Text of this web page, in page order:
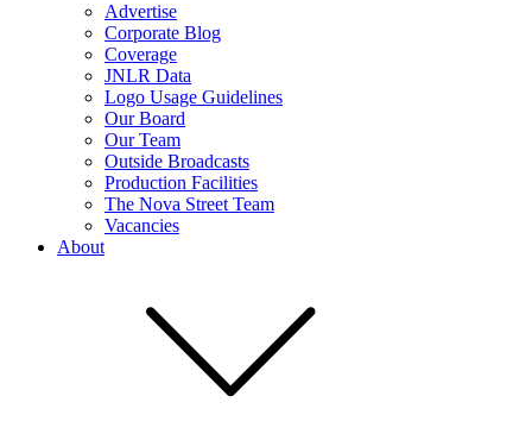
Advertise
Corporate Blog
Coverage
JNLR Data
Logo Usage Guidelines
Our Board
Our Team
Outside Broadcasts
Production Facilities
The Nova Street Team
Vacancies
About